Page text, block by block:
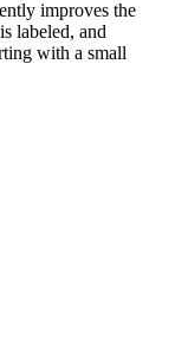
improves the
labeled, and
with a small